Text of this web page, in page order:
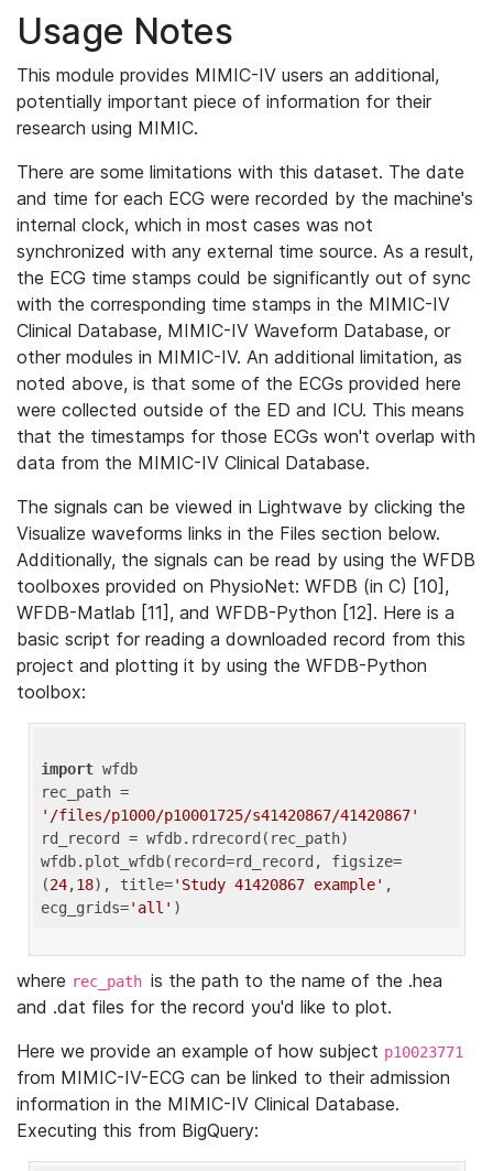
Usage Notes
This module provides MIMIC-IV users an additional,
potentially important piece of information for their
research using MIMIC.
There are some limitations with this dataset. The date
and time for each ECG were recorded by the machine's
internal clock, which in most cases was not
synchronized with any external time source. As a result,
the ECG time stamps could be significantly out of sync
with the corresponding time stamps in the MIMIC-IV
Clinical Database, MIMIC-IV Waveform Database, or
other modules in MIMIC-IV. An additional limitation, as
noted above, is that some of the ECGs provided here
were collected outside of the ED and ICU. This means
that the timestamps for those ECGs won't overlap with
data from the MIMIC-IV Clinical Database.
The signals can be viewed in Lightwave by clicking the
Visualize waveforms links in the Files section below.
Additionally, the signals can be read by using the WFDB
toolboxes provided on PhysioNet: WFDB (in C) [10],
WFDB-Matlab [11], and WFDB-Python [12]. Here is a
basic script for reading a downloaded record from this
project and plotting it by using the WFDB-Python
toolbox:
import wfdb
'/files/p1000/p10001725/s41420867/41420867'
rd_record = wfdb.rdrecord(rec_path)
wfdb.plot_wfdb(record=rd_record, figsize=
(24,18), title='Study 41420867 example' ,
ecg_grids='all'
where rec_path is the path to the name of the .hea
and .dat files for the record you'd like to plot.
Here we provide an example of how subject p10023771
from MIMIC-IV-ECG can be linked to their admission
information in the MIMIC-IV Clinical Database.
Executing this from BigQuery: